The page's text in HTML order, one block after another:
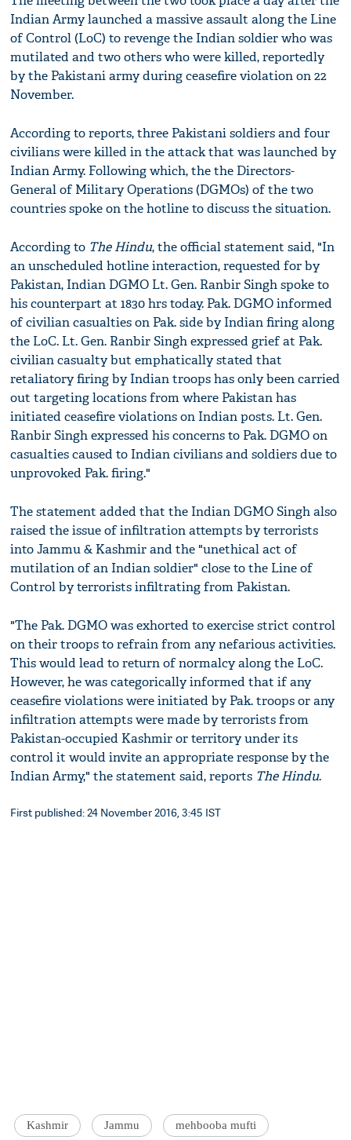
Indian Army launched a massive assault along the Line
of Control (LoC) to revenge the Indian soldier who was
mutilated and two others who were killed, reportedly
by the Pakistani army during ceasefire violation on 22
November.
According to reports, three Pakistani soldiers and four
civilians were killed in the attack that was launched by
Indian Army. Following which, the the Directors-
General of Military Operations (DGMOs) of the two
countries spoke on the hotline to discuss the situation.
According to The Hindu, the official statement said, "In
an unscheduled hotline interaction, requested for by
Pakistan, Indian DGMO Lt. Gen. Ranbir Singh spoke to
his counterpart at 1830 hrs today. Pak. DGMO informed
of civilian casualties on Pak. side by Indian firing along
the LoC. Lt. Gen. Ranbir Singh expressed grief at Pak.
civilian casualty but emphatically stated that
retaliatory firing by Indian troops has only been carried
out targeting locations from where Pakistan has
initiated ceasefire violations on Indian posts. Lt. Gen.
Ranbir Singh expressed his concerns to Pak. DGMO on
casualties caused to Indian civilians and soldiers due to
unprovoked Pak. firing."
The statement added that the Indian DGMO Singh also
raised the issue of infiltration attempts by terrorists
into Jammu & Kashmir and the "unethical act of
mutilation of an Indian soldier" close to the Line of
Control by terrorists infiltrating from Pakistan.
"The Pak. DGMO was exhorted to exercise strict control
on their troops to refrain from any nefarious activities.
This would lead to return of normalcy along the LoC.
However, he was categorically informed that if any
ceasefire violations were initiated by Pak. troops or any
infiltration attempts were made by terrorists from
Pakistan-occupied Kashmir or territory under its
control it would invite an appropriate response by the
Indian Army," the statement said, reports The Hindu.
First published: 24 November 2016, 3:45 IST
Kashmir Jammu mehbooba mufti